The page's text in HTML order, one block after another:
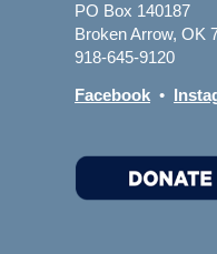
PO Box 140187
Broken Arrow, OK
918-645-9120
Facebook •